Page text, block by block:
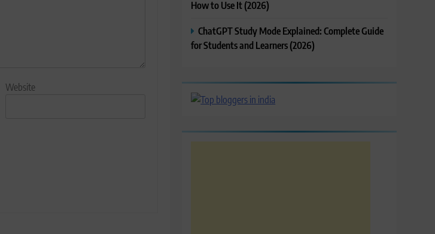
Website
How to Use It (2026)
ChatGPT Study Mode Explained: Complete Guide
for Students and Learners (2026)